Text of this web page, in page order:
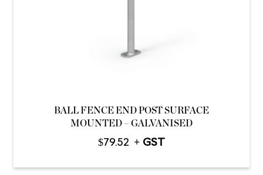
BALL FENCE END POST SURFACE
MOUNTED – GALVANISED
$79.52